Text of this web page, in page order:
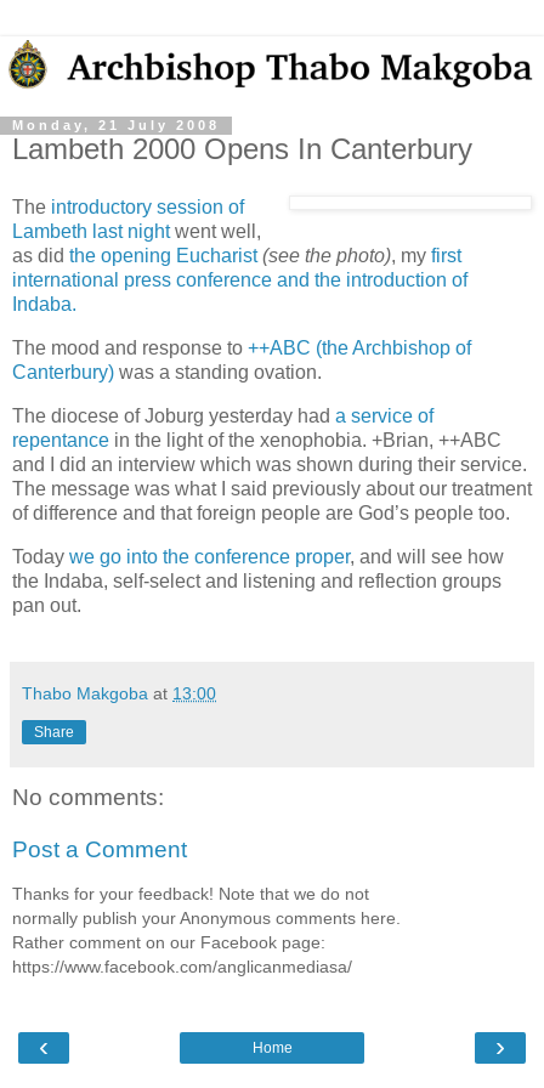
Monday, 21 July 2008
Lambeth 2000 Opens In Canterbury
The introductory session of
Lambeth last nightwent well,
as did the opening Eucharist (see the photo), my first
international press conference and the introduction of
Indaba.
The mood and response to ++ABC (the Archbishop of
Canterbury) was a standing ovation.
The diocese of Joburg yesterday had a service of
repentance in the light of the xenophobia. +Brian, ++ABC
and I did an interview which was shown during their service.
The message was what I said previously about our treatment
of difference and that foreign people are God’s people too.
Today we go into the conference proper, and will see how
the Indaba, self-select and listening and reflection groups
pan out.
Thabo Makgoba at 13:00
Share
No comments:
Post a Comment
Thanks for your feedback! Note that we do not
normally publish your Anonymous comments here.
Rather comment on our Facebook page:
https://www.facebook.com/anglicanmediasa/
‹ ›
Home